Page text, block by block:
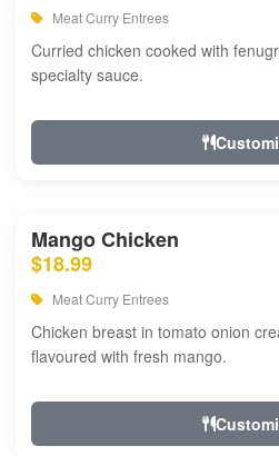
Meat Curry Entrees
Curried chicken cooked with
specialty sauce.
Mango Chicken
$18.99
Meat Curry Entrees
Chicken breast in tomato onion
flavoured with fresh mango.